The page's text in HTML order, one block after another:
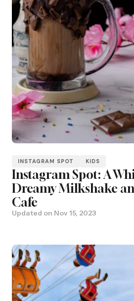
INSTAGRAM SPOT KIDS
Instagram Spot: A
Dreamy Milkshake
Cafe
Updated on Nov 15, 2023